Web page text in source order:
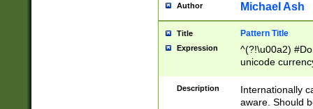
Author Michael Ash
Title Pattern Title
Expression
^(?!\u00a2)
unicode
zero if 1 or
# if there is a
(?:\1\d{3})* # if
Description
Internationally
aware. Should